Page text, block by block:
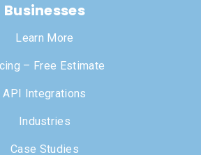
Businesses
Learn More
– Free Estimate
API Integrations
Industries
Case Studies